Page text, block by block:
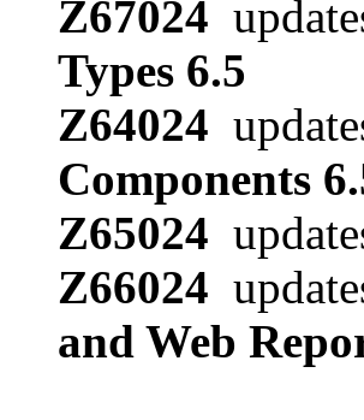
Z67024
Types 6.5
Z64024
Components
Z65024
Z66024
and Web